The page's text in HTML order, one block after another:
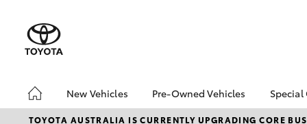
New Vehicles
Hatch & Sedans
Pre-Owned Vehicles
Pre-Owned Vehicles
Special
TOYOTA AUSTRALIA IS CURRENTLY UPGRADING CORE